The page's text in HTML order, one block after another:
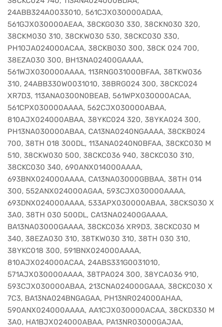
24ABB324A0033010, 561CJX030000ADAA,
561GJX030000AEAA, 38CKG030 330, 38CKN030 320,
38CKM030 310, 38CKW030 530, 38CKC030 330,
PH10JA024000ACAA, 38CKB030 300, 38CK 024 700,
38EZA030 300, BH13NA02400GAAAA,
561WJX030000AAAA, 113RNG031000BFAA, 38TKW036
310, 24ABB330W0031010, 38BRG024 300, 38CKC024
XR7D3, 113ANA0300N0BEAB, 561WPX030000ACAA,
561CPX030000AAAA, 562CJX030000ABAA,
810AJX024000ABAA, 38YKC024 320, 38YKA024 300,
PH13NA030000ABAA, CA13NA0240NGAAAA, 38CKB024
700, 38TH 018 300DL, 113ANA0240N0BFAA, 38CKC030 M
510, 38CKW030 500, 38CKC036 940, 38CKC030 310,
38CKC030 340, 690ANX014000AAAA,
693BNX024000AAAA, CA13NA03000GBBAA, 38TH 014
300, 552ANX024000AGAA, 593CJX030000AAAA,
693DNX024000AAAA, 533APX030000ABAA, 38CKS030 X
3A0, 38TH 030 500DL, CA13NA02400GAAAA,
BA13NA03000GAAAA, 38CKC036 XR9D3, 38CKC030 M
340, 38EZA030 310, 38TKW030 310, 38TH 030 310,
38YKC018 300, 591BNX024000AAAA,
810AJX024000ACAA, 24ABS331G0031010,
571AJX030000AAAA, 38TPA024 300, 38YCA036 910,
593CJX030000ABAA, 213CNA024000GAAA, 38CKC030 X
7C3, BA13NA024BNGAGAA, PH13NR024000AHAA,
590ANX024000AAAA, AA1CJX030000ACAA, 38CKD330 M
3A0, HA1BJX024000ABAA, PA13NR03000GAJAA,